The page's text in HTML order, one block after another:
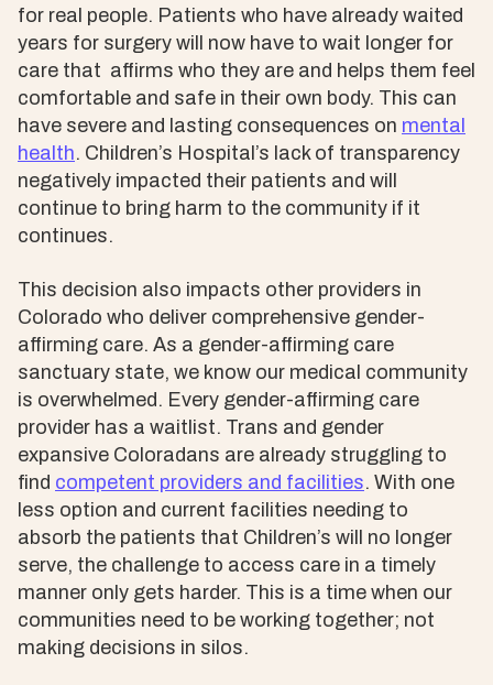
for real people. Patients who have already waited
years for surgery will now have to wait longer for
care that affirms who they are and helps them feel
comfortable and safe in their own body. This can
have severe and lasting consequences on mental
health. Children’s Hospital’s lack of transparency
negatively impacted their patients and will
continue to bring harm to the community if it
continues.
This decision also impacts other providers in
Colorado who deliver comprehensive gender-
affirming care. As a gender-affirming care
sanctuary state, we know our medical community
is overwhelmed. Every gender-affirming care
provider has a waitlist. Trans and gender
expansive Coloradans are already struggling to
find competent providers and facilities. With one
less option and current facilities needing to
absorb the patients that Children’s will no longer
serve, the challenge to access care in a timely
manner only gets harder. This is a time when our
communities need to be working together; not
making decisions in silos.